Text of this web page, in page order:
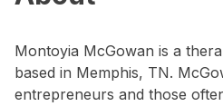
Montoyia McGowan is a
based in Memphis, TN.
entrepreneurs and those